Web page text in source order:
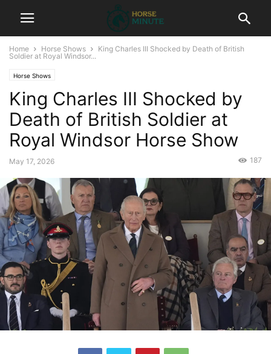
Home Horse Shows
King Charles III Shocked by Death of British
Soldier at Royal Windsor...
Horse Shows
King Charles III Shocked by
Death of British Soldier at
Royal Windsor Horse Show
May 17, 2026 187